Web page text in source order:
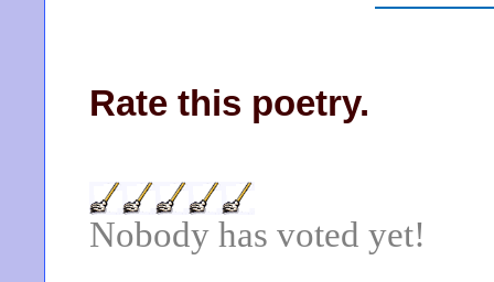
Rate this poetry.
Nobody has voted yet!